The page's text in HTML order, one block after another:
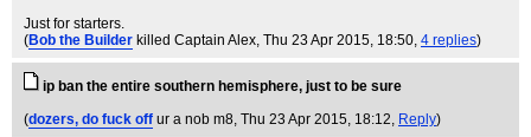
Just for starters.
(Bob the Builder killed Captain Alex, Thu 23 Apr 2015, 18:50, 4 replies)
ip ban the entire southern hemisphere, just to be sure
(dozers, do fuck off ur a nob m8, Thu 23 Apr 2015, 18:12, Reply)